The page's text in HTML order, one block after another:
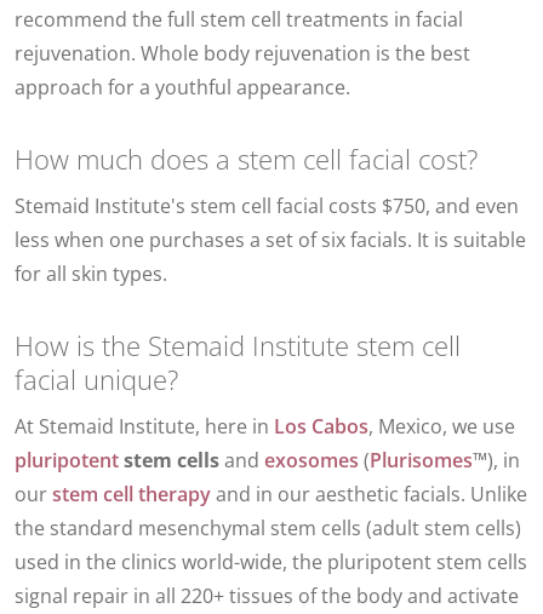
recommend the full stem cell treatments in facial
rejuvenation. Whole body rejuvenation is the best
approach for a youthful appearance.
How much does a stem cell facial cost?
Stemaid Institute's stem cell facial costs $750, and even
less when one purchases a set of six facials. It is suitable
for all skin types.
How is the Stemaid Institute stem cell
facial unique?
At Stemaid Institute, here in Los Cabos, Mexico, we use
pluripotentstem cellsand exosomes (Plurisomes™), in
ourstem cell therapyand in ouraesthetic facials. Unlike
the standard mesenchymal stem cells (adult stem cells)
used in the clinics world-wide, the pluripotent stem cells
signal repair in all 220+ tissues of the body and activate